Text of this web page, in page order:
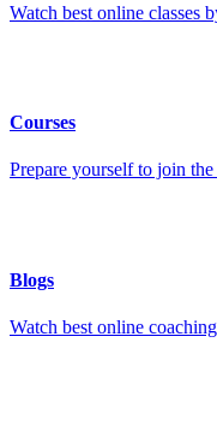
Watch best online classes
Courses
Prepare yourself to join
Blogs
Watch best online